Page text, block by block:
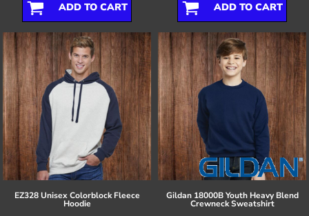
ADD TO CART ADD TO CART
EZ328 Unisex Colorblock Fleece
Hoodie
Gildan 18000B Youth Heavy Blend
Crewneck Sweatshirt